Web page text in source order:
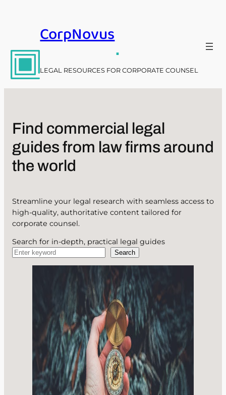
CorpNovus
.
LEGAL RESOURCES FOR CORPORATE COUNSEL
Find commercial legal
guides from law firms around
the world
Streamline your legal research with seamless access to
high-quality, authoritative content tailored for
corporate counsel.
Search for in-depth, practical legal guides
Search